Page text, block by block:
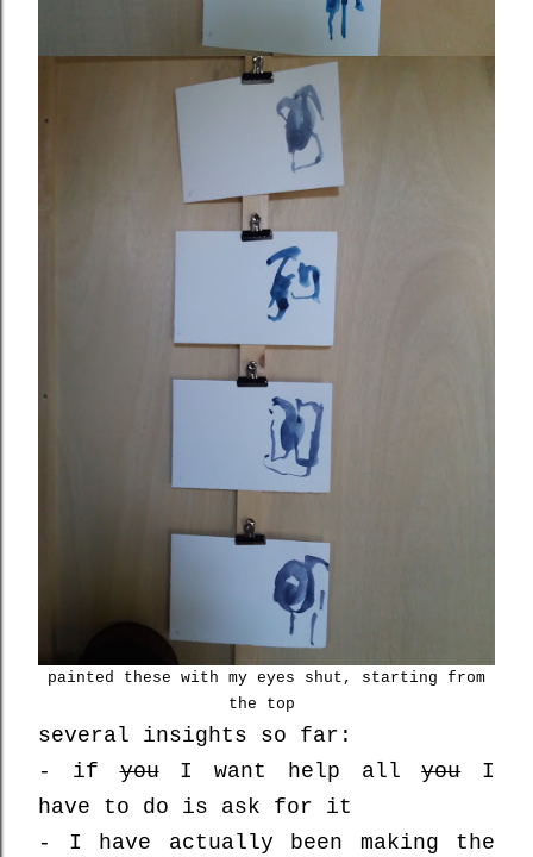
painted these with my eyes shut, starting from
the top
several insights so far:
- ifyouI want help allyouI
have to do is ask for it
- I have actually been making the